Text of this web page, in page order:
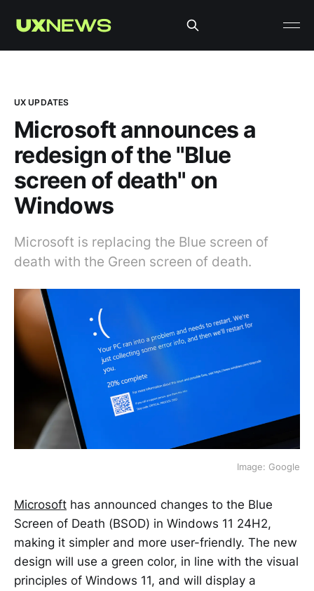
UX UPDATES
Microsoft announces a
redesign of the "Blue
screen of death" on
Windows
Microsoft is replacing the Blue screen of
death with the Green screen of death.
Image: Google
Microsoft has announced changes to the Blue
Screen of Death (BSOD) in Windows 11 24H2,
making it simpler and more user-friendly. The new
design will use a green color, in line with the visual
principles of Windows 11, and will display a